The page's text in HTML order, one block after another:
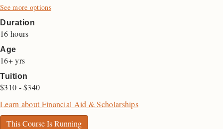
See more options
Duration
16 hours
Age
16+ yrs
Tuition
$310 - $340
Learn about Financial Aid & Scholarships
This Course Is Running